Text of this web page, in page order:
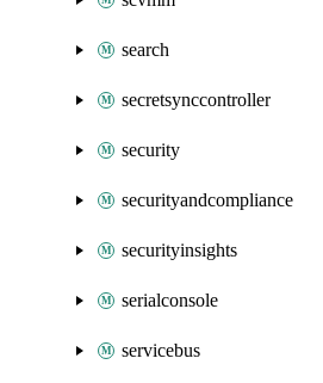
search
secretsynccontroller
security
securityandcompliance
securityinsights
serialconsole
servicebus